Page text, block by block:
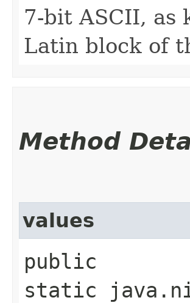
7-bit ASCII, as
Latin block of
Method
values
public
static